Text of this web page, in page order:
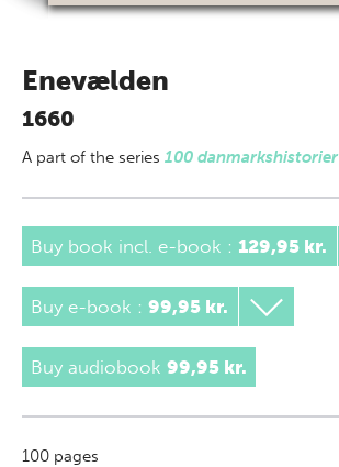
Enevælden
1660
A part of the series 100 danmarkshistorier
Buy book incl. e-book : 129,95 kr.
Buy e-book : 99,95 kr.
Buy audiobook 99,95 kr.
100 pages